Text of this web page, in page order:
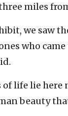
miles
we saw
who
life lie here
beauty